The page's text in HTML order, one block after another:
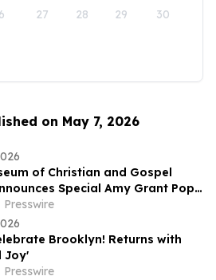
27 28 29 30
on May 7, 2026
of Christian and Gospel
Special Amy Grant Pop-
Today
Brooklyn! Returns with
Joy'